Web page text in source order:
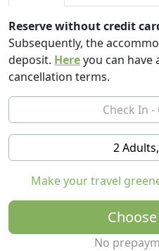
The welcoming,
welcome each guest with
romantic "round room,"
is a true gem: a round bed,
magical atmosphere,
moments of pure
Located just minutes from
you can stroll through
and hidden courtyards,
atmosphere of a medieval
exclusively, guarantees
holiday at your own pace,
Reserve without credit
Subsequently, the
deposit. Hereyou can have
cancellation terms.
2
Make your travel
No